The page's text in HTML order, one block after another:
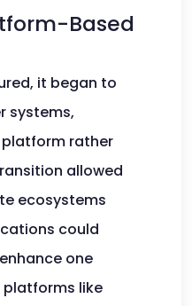
Based
it began to
systems,
rather
allowed
ecosystems
could
one
platforms like